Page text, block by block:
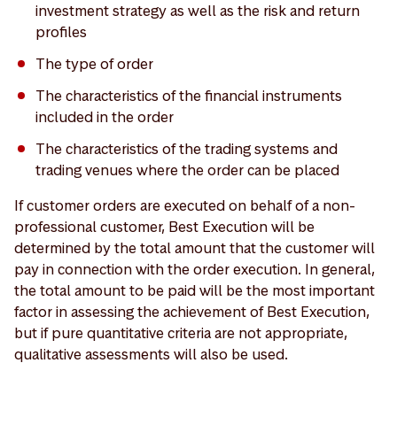
investment strategy as well as the risk and return
profiles
The type of order
The characteristics of the financial instruments
included in the order
The characteristics of the trading systems and
trading venues where the order can be placed
If customer orders are executed on behalf of a non-
professional customer, Best Execution will be
determined by the total amount that the customer will
pay in connection with the order execution. In general,
the total amount to be paid will be the most important
factor in assessing the achievement of Best Execution,
but if pure quantitative criteria are not appropriate,
qualitative assessments will also be used.